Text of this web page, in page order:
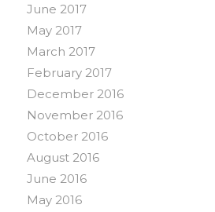
June 2017
May 2017
March 2017
February 2017
December 2016
November 2016
October 2016
August 2016
June 2016
May 2016